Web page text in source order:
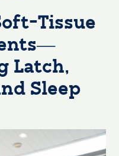
Tissue
Latch,
Sleep